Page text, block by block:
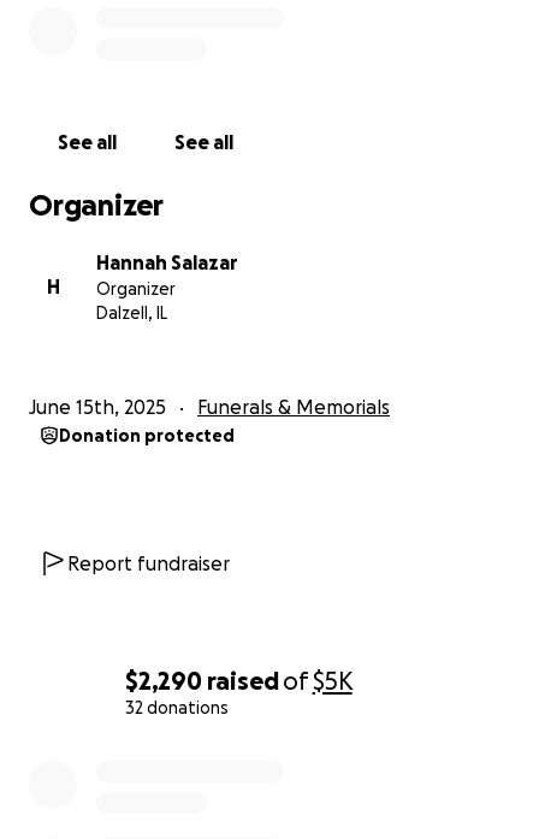
$2,290 raisedof$5K
32 donations
friends, family, and the community during this
Thank you from the bottom of our hearts.
See all See all
Organizer
H
Hannah Salazar
Organizer
Dalzell, IL
June 15th, 2025 Funerals & Memorials
Donation protected
Report fundraiser